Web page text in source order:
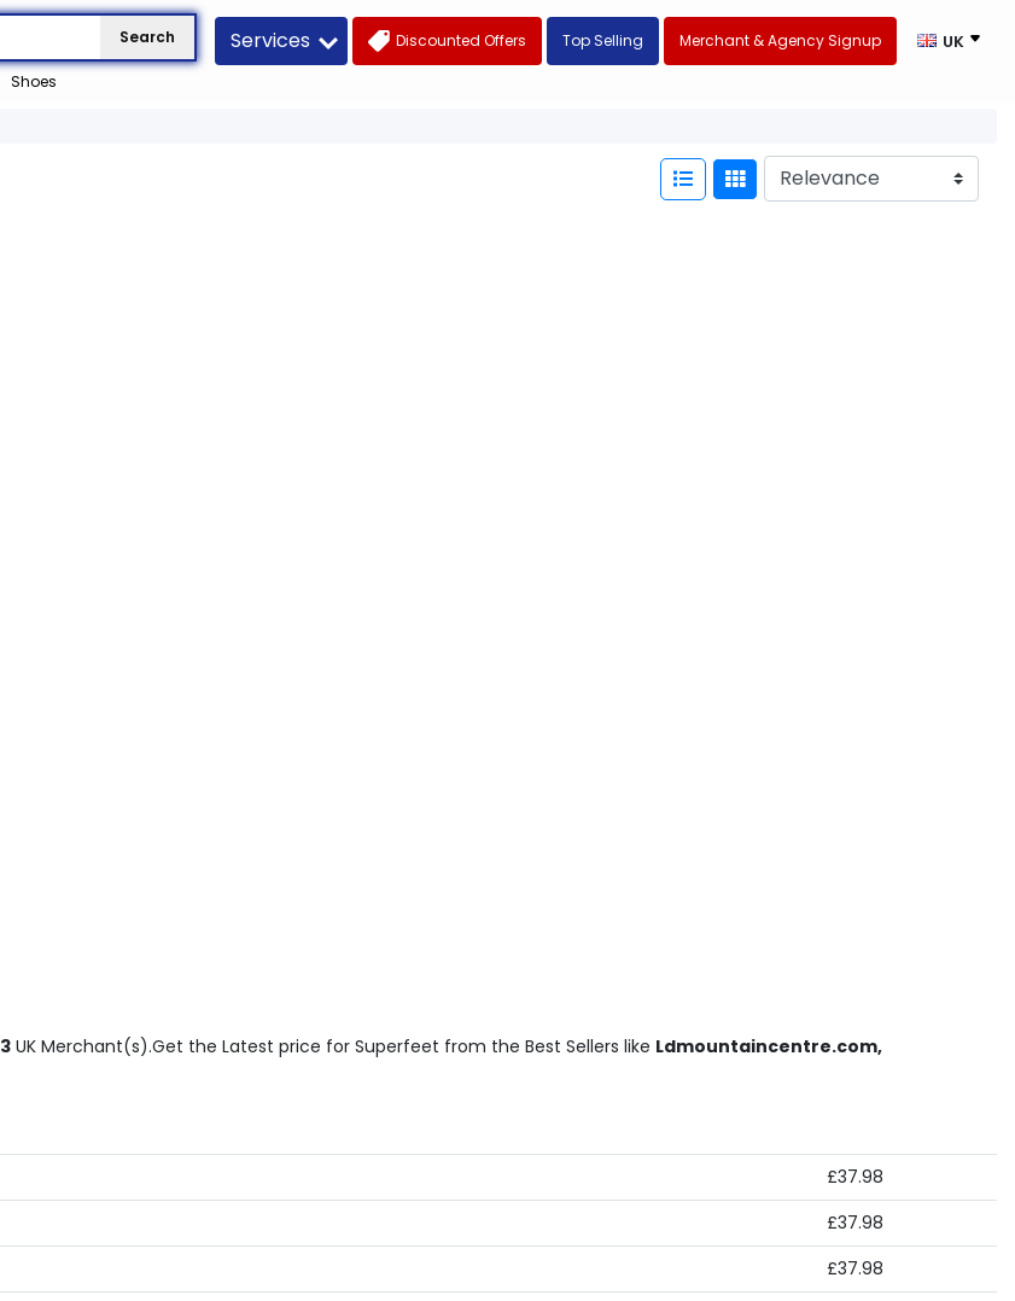
Search
Shoes
Services Discounted Offers Top Selling Merchant & Agency Signup UK
3 UK Merchant(s).Get the Latest price for Superfeet from the Best Sellers like Ldmountaincentre.com,
£37.98
£37.98
£37.98